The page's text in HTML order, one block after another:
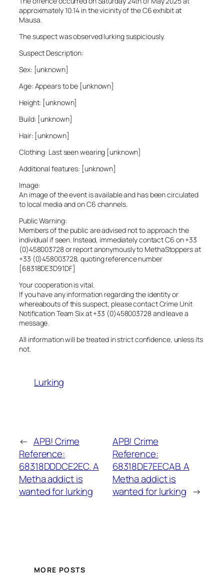
approximately 10:14 in the vicinity of the C6 exhibit at
Mausa.
The suspect was observed lurking suspiciously.
Suspect Description:
Sex: [unknown]
Age: Appears to be [unknown]
Height: [unknown]
Build: [unknown]
Hair: [unknown]
Clothing: Last seen wearing [unknown]
Additional features: [unknown]
Image:
An image of the event is available and has been circulated
to local media and on C6 channels.
Public Warning:
Members of the public are advised not to approach the
individual if seen. Instead, immediately contact C6 on +33
(0)458003728 or report anonymously to MethaStoppers at
+33 (0)458003728, quoting reference number
[68318DE3D91DF]
Your cooperation is vital.
If you have any information regarding the identity or
whereabouts of this suspect, please contact Crime Unit
Notification Team Six at +33 (0)458003728 and leave a
message.
All information will be treated in strict confidence, unless its
not.
Lurking
← APB! Crime
Reference:
68318DDDCE2EC. A
Metha addict is
wanted for lurking
APB! Crime
Reference:
68318DE7EECAB. A
Metha addict is
wanted for lurking →
MORE POSTS